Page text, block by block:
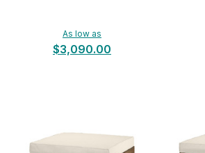
As low as
$3,090.00